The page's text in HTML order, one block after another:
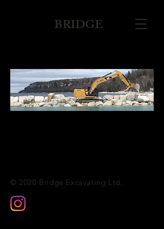
BRIDGE
© 2020 Bridge Excavating Ltd.